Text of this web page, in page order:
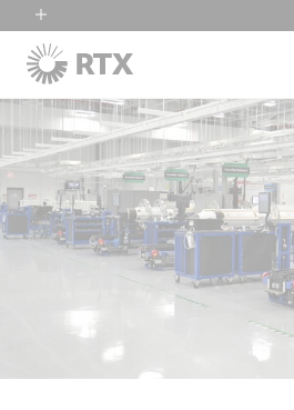
RTX
Collins Aerospace
Pratt & Whitney
Raytheon